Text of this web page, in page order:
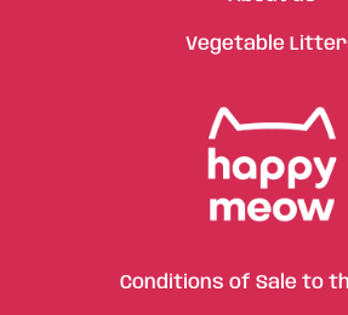
Vegetable
Conditions of Sale to